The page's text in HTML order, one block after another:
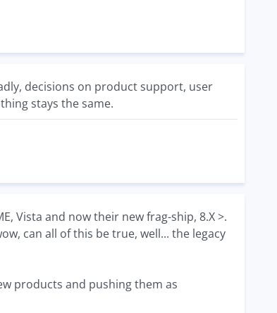
decisions on product support, user
stays the same.
Vista and now their new frag-ship, 8.X >.
can all of this be true, well... the legacy
products and pushing them as